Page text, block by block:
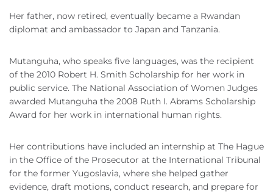
Her father, now retired, eventually became a Rwandan
diplomat and ambassador to Japan and Tanzania.
Mutanguha, who speaks five languages, was the recipient
of the 2010 Robert H. Smith Scholarship for her work in
public service. The National Association of Women Judges
awarded Mutanguha the 2008 Ruth I. Abrams Scholarship
Award for her work in international human rights.
Her contributions have included an internship at The Hague
in the Office of the Prosecutor at the International Tribunal
for the former Yugoslavia, where she helped gather
evidence, draft motions, conduct research, and prepare for